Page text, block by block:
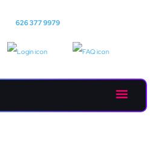
626 377 9979
Main
Menu